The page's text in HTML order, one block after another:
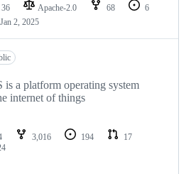
36 Apache-2.0 68
6
Jan 2, 2025
is a platform operating system
internet of things
3,016 194
17